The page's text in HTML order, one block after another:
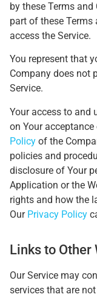
by these Terms
part of these
access the Service.
You represent that
Company does not
Service.
Your access to and
on Your
Policy of the
policies and
disclosure of Your
Application or the
rights and how the
Our Privacy Policy
Links to Other
Our Service may
services that are